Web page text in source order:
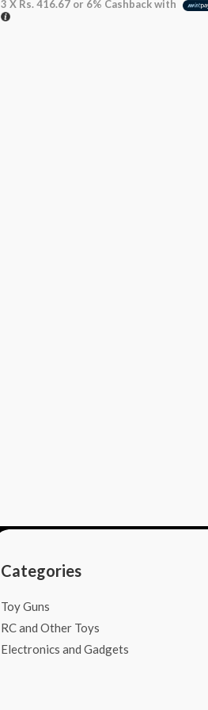
3 X Rs. 416.67 or 6% Cashback with
Categories
Toy Guns
RC and Other Toys
Electronics and Gadgets